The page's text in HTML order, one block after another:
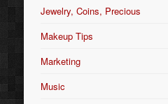
Jewelry, Coins, Precious
Makeup Tips
Marketing
Music